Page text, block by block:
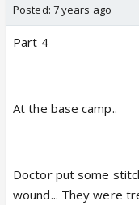
Posted: 7 years ago
Part 4
At the base camp..
Doctor put some
wound... They were